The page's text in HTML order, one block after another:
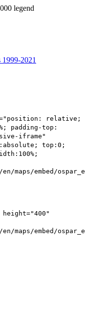
2021
relative;
padding-top:
iframe"
top:0;
embed/
embed/